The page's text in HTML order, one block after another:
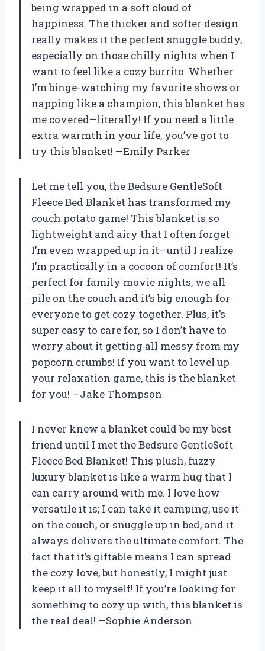
being wrapped in a soft cloud of
happiness. The thicker and softer design
really makes it the perfect snuggle buddy,
especially on those chilly nights when I
want to feel like a cozy burrito. Whether
I’m binge-watching my favorite shows or
napping like a champion, this blanket has
me covered—literally! If you need a little
extra warmth in your life, you’ve got to
try this blanket! —Emily Parker
Let me tell you, the Bedsure GentleSoft
Fleece Bed Blanket has transformed my
couch potato game! This blanket is so
lightweight and airy that I often forget
I’m even wrapped up in it—until I realize
I’m practically in a cocoon of comfort! It’s
perfect for family movie nights; we all
pile on the couch and it’s big enough for
everyone to get cozy together. Plus, it’s
super easy to care for, so I don’t have to
worry about it getting all messy from my
popcorn crumbs! If you want to level up
your relaxation game, this is the blanket
for you! —Jake Thompson
I never knew a blanket could be my best
friend until I met the Bedsure GentleSoft
Fleece Bed Blanket! This plush, fuzzy
luxury blanket is like a warm hug that I
can carry around with me. I love how
versatile it is; I can take it camping, use it
on the couch, or snuggle up in bed, and it
always delivers the ultimate comfort. The
fact that it’s giftable means I can spread
the cozy love, but honestly, I might just
keep it all to myself! If you’re looking for
something to cozy up with, this blanket is
the real deal! —Sophie Anderson